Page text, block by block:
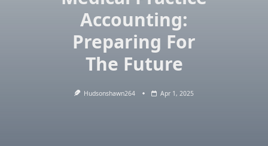
Accounting:
Preparing For
The Future
Hudsonshawn264 Apr 1, 2025